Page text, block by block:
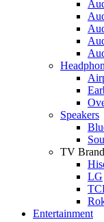
Speakers
TV
LG
Entertainment